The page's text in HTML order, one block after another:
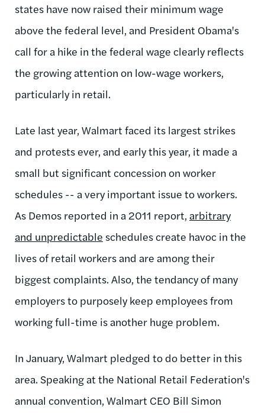
states have now raised their minimum wage
above the federal level, and President Obama's
call for a hike in the federal wage clearly reflects
the growing attention on low-wage workers,
particularly in retail.
Late last year, Walmart faced its largest strikes
and protests ever, and early this year, it made a
small but significant concession on worker
schedules -- a very important issue to workers.
As Demos reported in a 2011 report, arbitrary
and unpredictable schedules create havoc in the
lives of retail workers and are among their
biggest complaints. Also, the tendancy of many
employers to purposely keep employees from
working full-time is another huge problem.
In January, Walmart pledged to do better in this
area. Speaking at the National Retail Federation's
annual convention, Walmart CEO Bill Simon